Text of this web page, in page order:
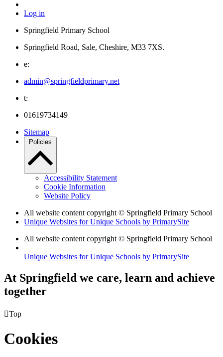
Log in
Springfield Primary School
Springfield Road, Sale, Cheshire, M33 7XS.
e:
admin@springfieldprimary.net
t:
01619734149
Sitemap
Policies
Accessibility Statement
Cookie Information
Website Policy
All website content copyright © Springfield Primary School
Unique Websites for Unique Schools by PrimarySite
All website content copyright © Springfield Primary School
Unique Websites for Unique Schools by PrimarySite
At Springfield we care, learn and achieve
together
Top
Cookies